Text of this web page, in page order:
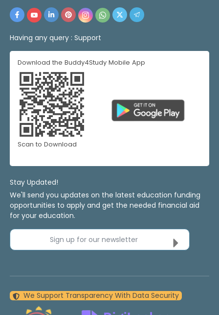
Having any query : Support
Download the Buddy4Study Mobile App
Scan to Download
Stay Updated!
We'll send you updates on the latest education funding
opportunities to apply and get the needed financial aid
for your education.
Sign up for our newsletter
We Support Transparency With Data Security